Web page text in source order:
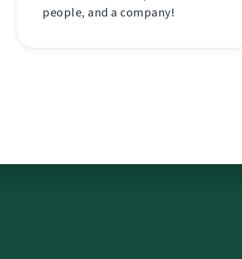
people, and a company!